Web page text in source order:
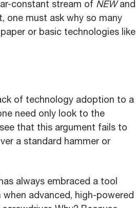
constant stream of NEWand
one must ask why so many
or basic technologies like
of technology adoption to a
need only look to the
that this argument fails to
a standard hammer or
always embraced a tool
advanced, high-powered